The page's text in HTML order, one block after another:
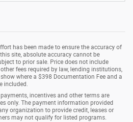
has been made to ensure the accuracy of
site, absolute accuracy cannot be
to prior sale. Price does not include
fees required by law, lending institutions,
where a $398 Documentation Fee and a
included.
incentives and other terms are
only. The payment information provided
organization to provide credit, leases or
may not qualify for listed programs.